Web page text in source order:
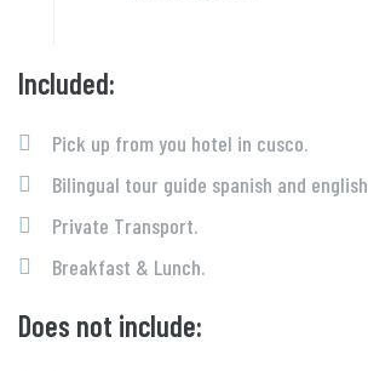
Included:
Pick up from you hotel in cusco.
Bilingual tour guide spanish and english
Private Transport.
Breakfast & Lunch.
Does not include: